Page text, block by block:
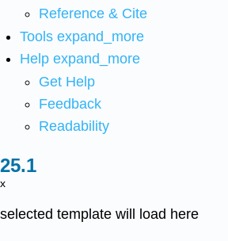
Reference & Cite
Tools expand_more
Help expand_more
Get Help
Feedback
Readability
x
selected template will load here